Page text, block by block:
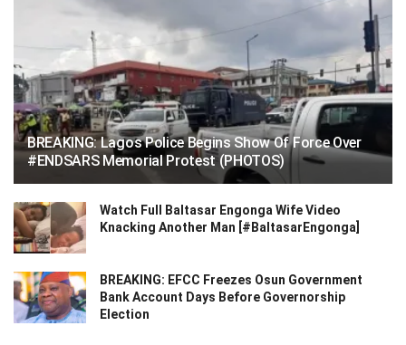
BREAKING: Lagos Police Begins Show Of Force Over
#ENDSARS Memorial Protest (PHOTOS)
Watch Full Baltasar Engonga Wife Video
Knacking Another Man [#BaltasarEngonga]
BREAKING: EFCC Freezes Osun Government
Bank Account Days Before Governorship
Election